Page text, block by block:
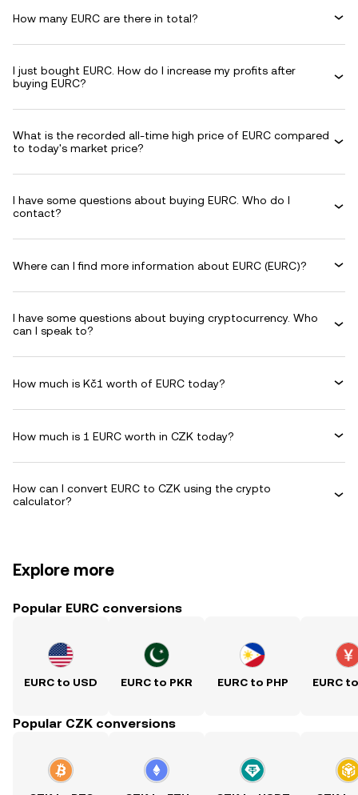
How many EURC are there in total?
I just bought EURC. How do I increase my profits after
buying EURC?
What is the recorded all-time high price of EURC compared
to today's market price?
I have some questions about buying EURC. Who do I
contact?
Where can I find more information about EURC (EURC)?
I have some questions about buying cryptocurrency. Who
can I speak to?
How much is Kč1 worth of EURC today?
How much is 1 EURC worth in CZK today?
How can I convert EURC to CZK using the crypto
calculator?
Explore more
Popular EURC conversions
EURC to USD EURC to PKR EURC to PHP EURC
Popular CZK conversions